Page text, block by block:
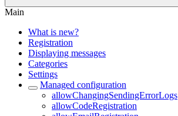
Main
What is new?
Registration
Displaying messages
Categories
Settings
Managed configuration
allowChangingSendingErrorLogs
allowCodeRegistration